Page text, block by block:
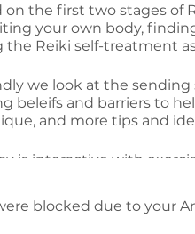
on the first two stages of
your own body,
the Reiki self-treatment
we look at the
beleifs and barriers to
and more tips and
is interactive with
blocked due to your